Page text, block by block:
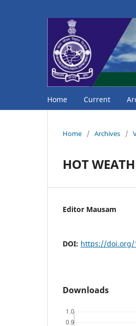
Home Current
Home / Archives /
HOT
Editor Mausam
DOI: https://doi.org/
Downloads